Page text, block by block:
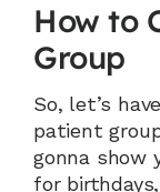
How to
Group
So, let’s
patient
gonna show
for